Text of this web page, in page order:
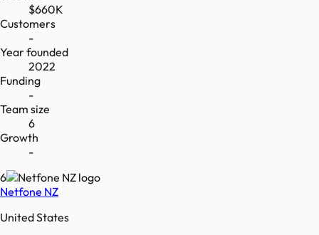
$660K
Customers
-
Year founded
2022
Funding
-
Team size
6
Growth
-
6
Netfone NZ
United States